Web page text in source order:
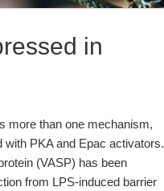
in
more than one mechanism,
with PKA and Epac activators.
(VASP) has been
from LPS-induced barrier